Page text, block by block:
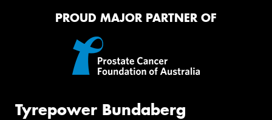
PROUD MAJOR PARTNER OF
Tyrepower Bundaberg